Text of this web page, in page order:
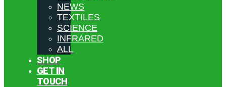
NEWS
TEXTILES
SCIENCE
INFRARED
ALL
SHOP
GET IN
TOUCH